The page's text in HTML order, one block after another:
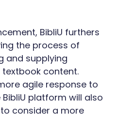
BibliU furthers
the process of
and supplying
content.
agile response to
platform will also
consider a more